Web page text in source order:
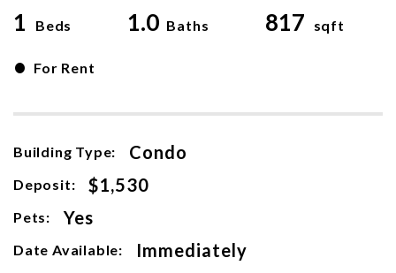
1 Beds 1.0 Baths 817 sqft
• For Rent
Building Type: Condo
Deposit: $1,530
Pets: Yes
Date Available: Immediately